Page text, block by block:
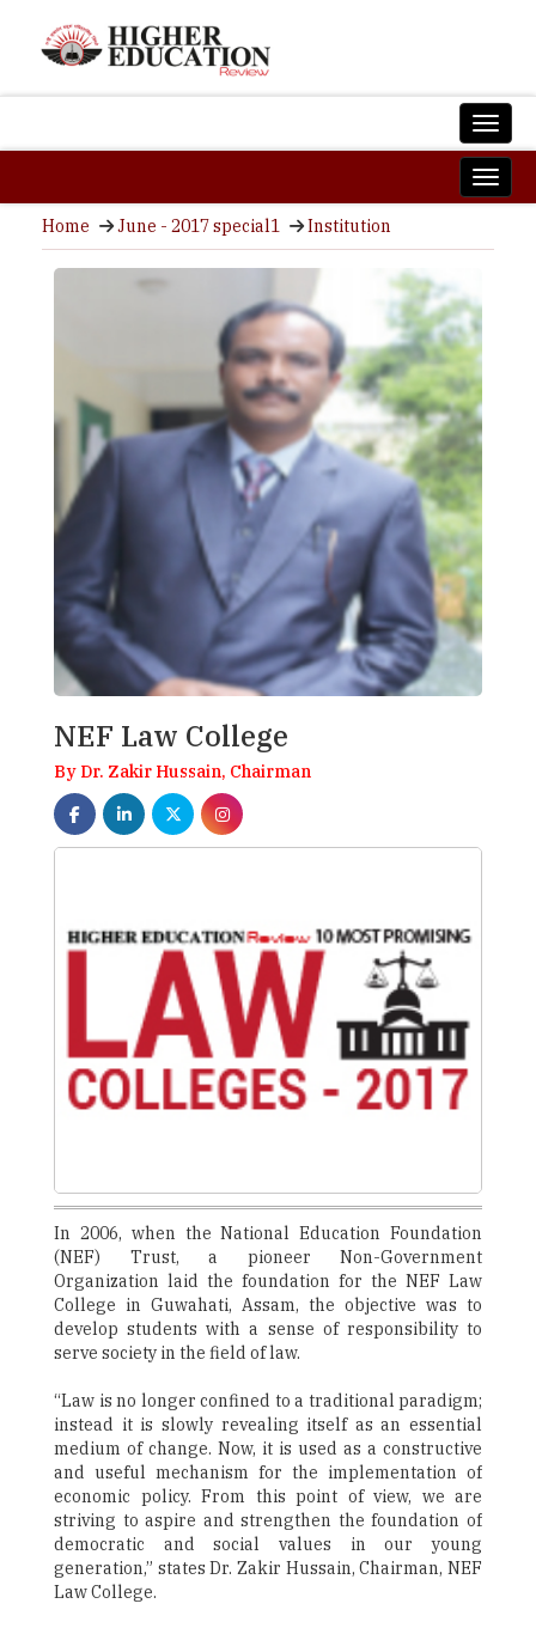
Home June - 2017 special1 Institution
NEF Law College
By Dr. Zakir Hussain, Chairman
In 2006, when the National Education Foundation
(NEF) Trust, a pioneer Non-Government
Organization laid the foundation for the NEF Law
College in Guwahati, Assam, the objective was to
develop students with a sense of responsibility to
serve society in the field of law.
“Law is no longer confined to a traditional paradigm;
instead it is slowly revealing itself as an essential
medium of change. Now, it is used as a constructive
and useful mechanism for the implementation of
economic policy. From this point of view, we are
striving to aspire and strengthen the foundation of
democratic and social values in our young
generation,” states Dr. Zakir Hussain, Chairman, NEF
Law College.